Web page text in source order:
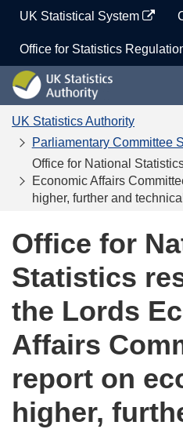
content
UK Statistical System
Office for Statistics
UK
Statistics
Authority
UK Statistics Authority
Parliamentary Committee
Office for National
Economic Affairs
higher, further and
Office for
Statistics
the Lords
Affairs
report on
higher,